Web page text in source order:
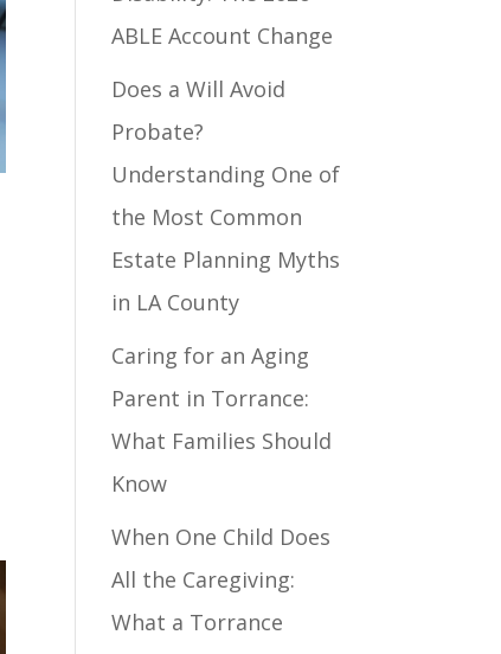
ABLE Account Change
Does a Will Avoid
Probate?
Understanding One of
the Most Common
Estate Planning Myths
in LA County
Caring for an Aging
Parent in Torrance:
What Families Should
Know
When One Child Does
All the Caregiving:
What a Torrance